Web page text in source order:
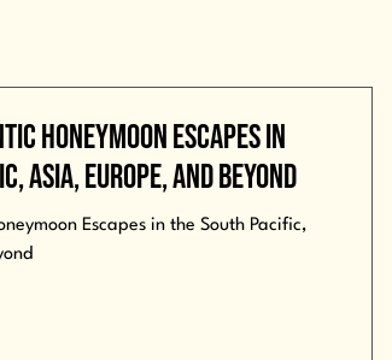
Honeymoon Escapes in
Asia, Europe, and Beyond
Escapes in the South Pacific,